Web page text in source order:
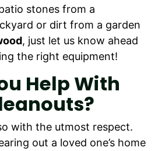
stones from a
or dirt from a garden
, just let us know ahead
the right equipment!
Help With
with the utmost respect.
out a loved one’s home